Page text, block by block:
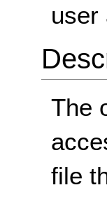
user
The
file